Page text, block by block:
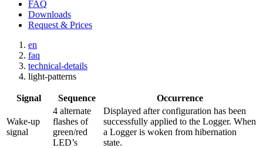
FAQ
Downloads
Request & Prices
en
faq
technical-details
light-patterns
Signal Sequence Occurrence
Wake-up
signal
4 alternate
flashes of
green/red
LED’s
Displayed after configuration has been
successfully applied to the Logger. When
a Logger is woken from hibernation
state.